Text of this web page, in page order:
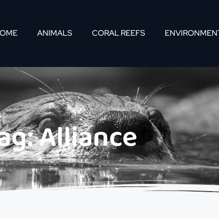
ANIMALS CORAL REEFS
Alliance